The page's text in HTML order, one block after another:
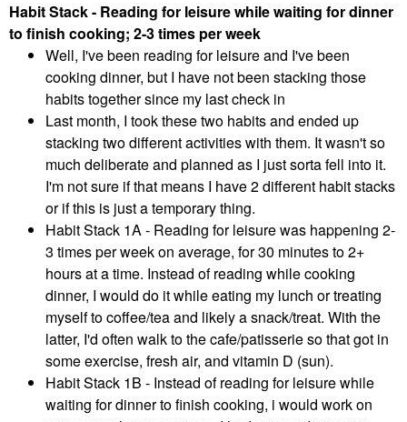
Habit Stack - Reading for leisure while waiting for dinner
to finish cooking; 2-3 times per week
Well, I've been reading for leisure and I've been
cooking dinner, but I have not been stacking those
habits together since my last check in
Last month, I took these two habits and ended up
stacking two different activities with them. It wasn't so
much deliberate and planned as I just sorta fell into it.
I'm not sure if that means I have 2 different habit stacks
or if this is just a temporary thing.
Habit Stack 1A - Reading for leisure was happening 2-
3 times per week on average, for 30 minutes to 2+
hours at a time. Instead of reading while cooking
dinner, I would do it while eating my lunch or treating
myself to coffee/tea and likely a snack/treat. With the
latter, I'd often walk to the cafe/patisserie so that got in
some exercise, fresh air, and vitamin D (sun).
Habit Stack 1B - Instead of reading for leisure while
waiting for dinner to finish cooking, i would work on